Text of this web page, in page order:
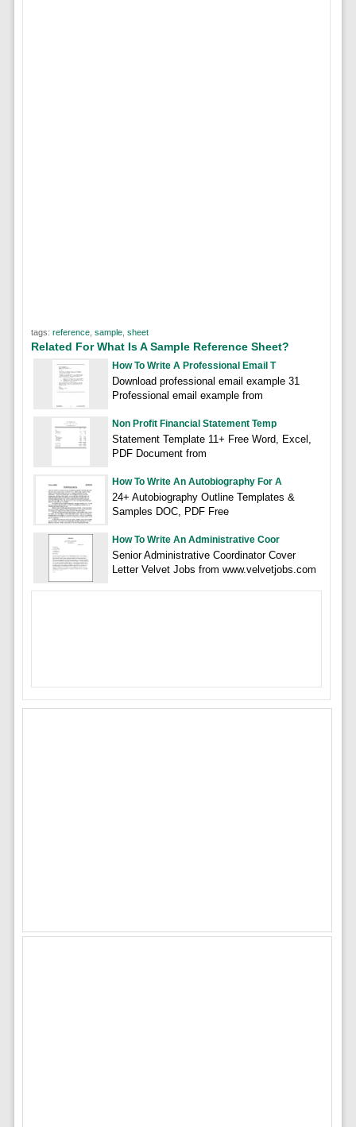
tags: reference, sample, sheet
Related For What Is A Sample Reference Sheet?
How To Write A Professional Email T
Download professional email example 31
Professional email example from
Non Profit Financial Statement Temp
Statement Template 11+ Free Word, Excel,
PDF Document from
How To Write An Autobiography For A
24+ Autobiography Outline Templates &
Samples DOC, PDF Free
How To Write An Administrative Coor
Senior Administrative Coordinator Cover
Letter Velvet Jobs from www.velvetjobs.com